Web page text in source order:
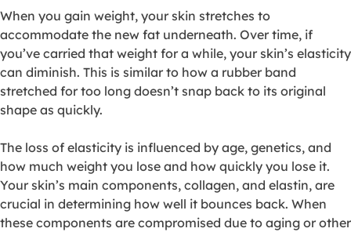
When you gain weight, your skin stretches to
accommodate the new fat underneath. Over time, if
you’ve carried that weight for a while, your skin’s elasticity
can diminish. This is similar to how a rubber band
stretched for too long doesn’t snap back to its original
shape as quickly.
The loss of elasticity is influenced by age, genetics, and
how much weight you lose and how quickly you lose it.
Your skin’s main components, collagen, and elastin, are
crucial in determining how well it bounces back. When
these components are compromised due to aging or other